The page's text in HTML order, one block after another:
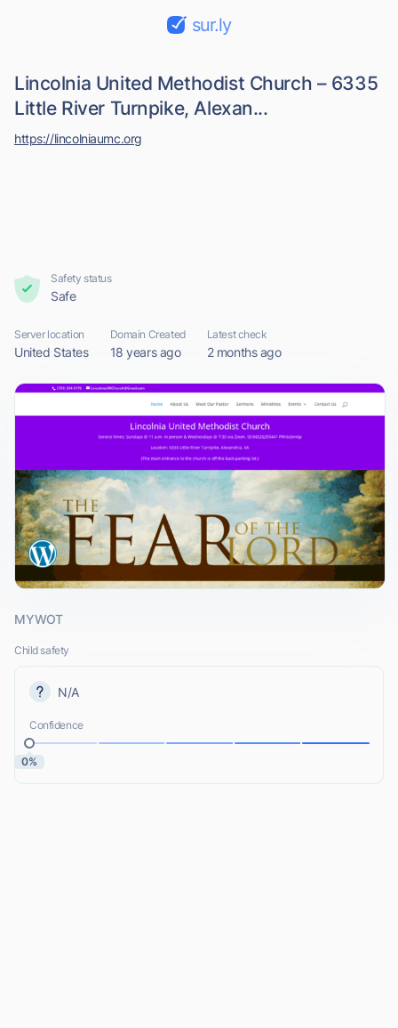
sur.ly
Lincolnia United Methodist Church – 6335
Little River Turnpike, Alexan...
https://lincolniaumc.org
Safety status
Safe
Server location
United States
Domain Created
18 years ago
Latest check
2 months ago
MYWOT
Child safety
N/A
Confidence
0%